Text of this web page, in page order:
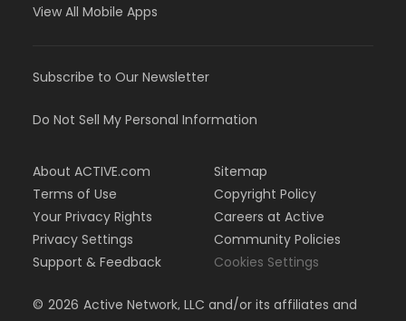
View All Mobile Apps
Subscribe to Our Newsletter
Do Not Sell My Personal Information
About ACTIVE.com
Terms of Use
Your Privacy Rights
Privacy Settings
Support & Feedback
Sitemap
Copyright Policy
Careers at Active
Community Policies
Cookies Settings
© 2026 Active Network, LLC and/or its affiliates and